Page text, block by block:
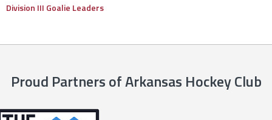
Division III Goalie Leaders
Proud Partners of Arkansas Hockey Club